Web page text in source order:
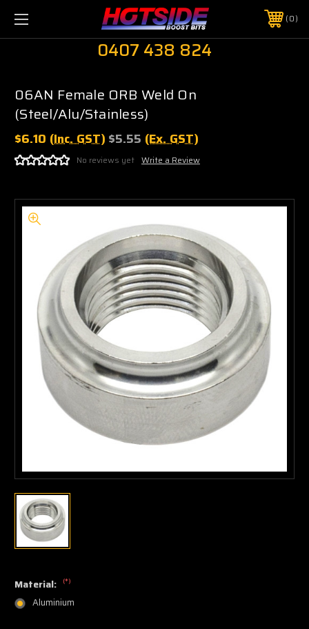
0
0407 438 824
06AN Female ORB Weld On
(Steel/Alu/Stainless)
$6.10 (Inc. GST) $5.55 (Ex. GST)
No reviews yet Write a Review
Material: (*)
Aluminium